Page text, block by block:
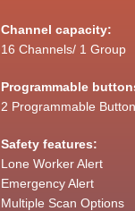
Channel capacity:
16 Channels/ 1 Group
Programmable
2 Programmable
Safety features:
Lone Worker Alert
Emergency Alert
Multiple Scan Options